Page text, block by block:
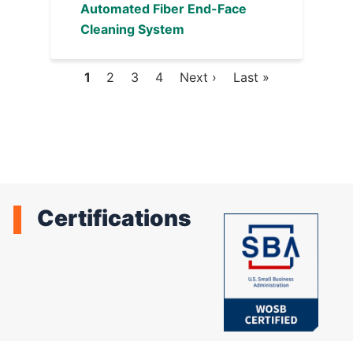
Automated Fiber End-Face
Cleaning System
Current
1 Page
2 Page
3 Page
4
Next
Next ›
Last
Last »
Certifications